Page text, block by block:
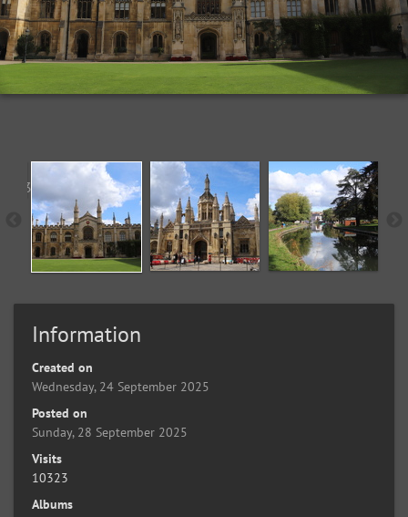
Information
Created on
Wednesday, 24 September 2025
Posted on
Sunday, 28 September 2025
Visits
10323
Albums